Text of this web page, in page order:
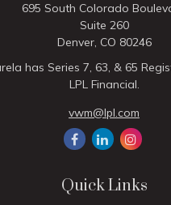
695 South Colorado
Suite 260
Denver, CO 80246
has Series 7, 63, & 65
LPL Financial.
vwm@lpl.com
Quick Links